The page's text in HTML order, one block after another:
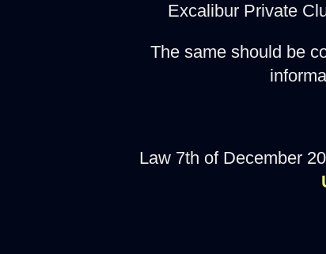
Excalibur Private
The same should be
Law 7th of December